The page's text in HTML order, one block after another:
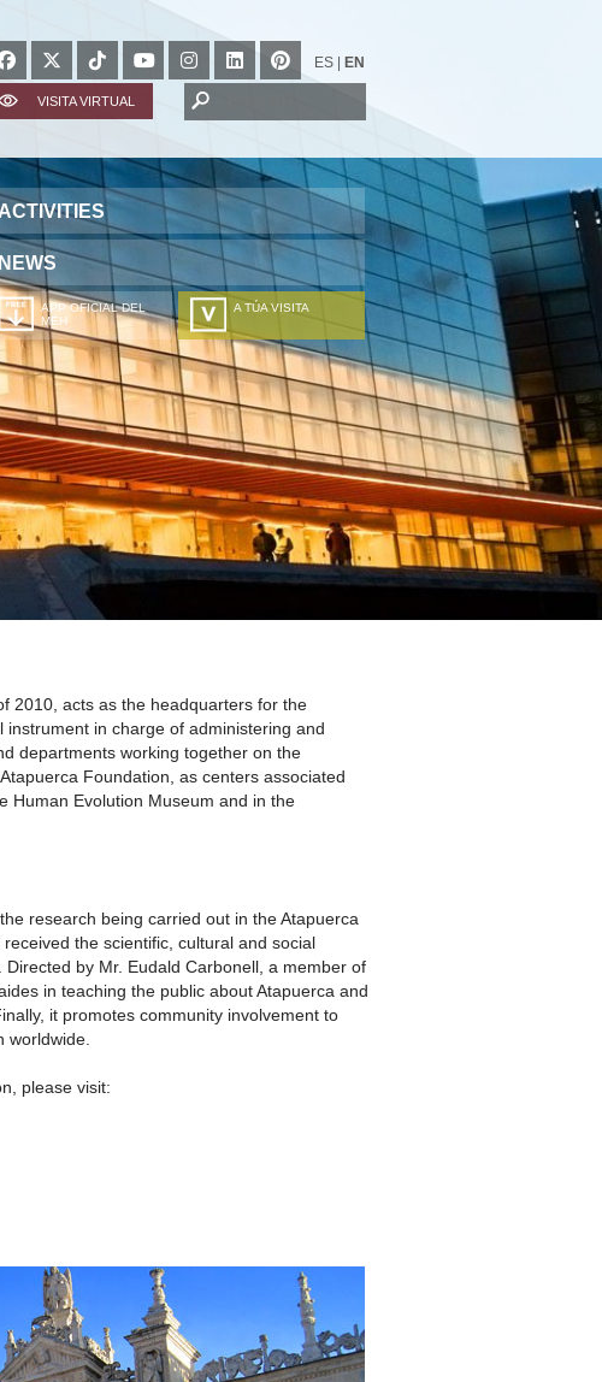
ES EN
VISITA VIRTUAL
NEWS
APP OFICIAL DEL
MEH
A TÚA VISITA
ZURE BISITALDIA
VOTRE VISITE
DEIN BESUCH
LA VOSTRA VISITA
A SUA VISITA
2010, acts as the headquarters for the
in charge of administering and
departments working together on the
Foundation, as centers associated
Human Evolution Museum and in the
research being carried out in the Atapuerca
the scientific, cultural and social
by Mr. Eudald Carbonell, a member of
in teaching the public about Atapuerca and
it promotes community involvement to
worldwide.
please visit: